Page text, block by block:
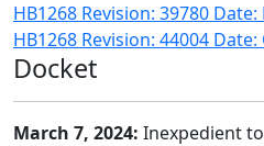
HB1268 Revision: 39780
HB1268 Revision: 44004
Docket
March 7, 2024: Inexpedient